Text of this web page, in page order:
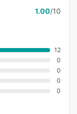
1.00/10
12
0
0
0
0